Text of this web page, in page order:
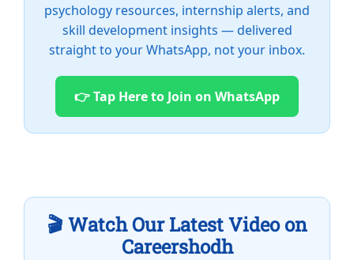
psychology resources, internship alerts, and
skill development insights — delivered
straight to your WhatsApp, not your inbox.
👉 Tap Here to Join on WhatsApp
🎬 Watch Our Latest Video on
Careershodh